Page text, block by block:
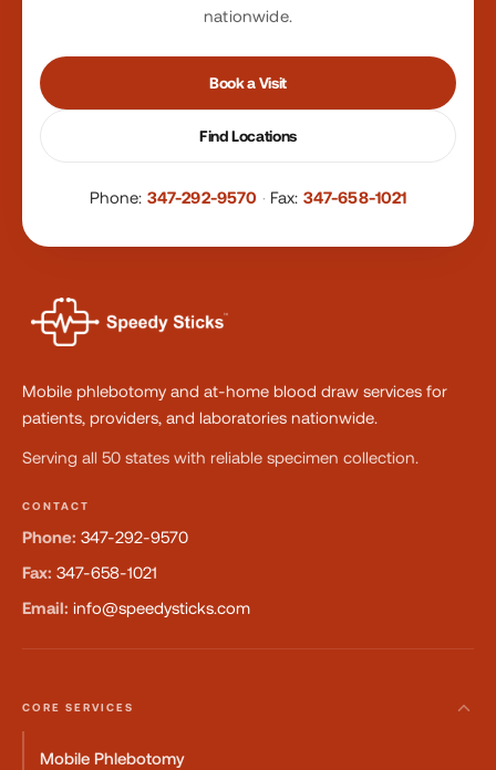
nationwide.
Book a Visit
Find Locations
Phone: 347-292-9570 · Fax: 347-658-1021
Mobile phlebotomy and at-home blood draw services for
patients, providers, and laboratories nationwide.
Serving all 50 states with reliable specimen collection.
CONTACT
Phone: 347-292-9570
Fax: 347-658-1021
Email: info@speedysticks.com
CORE SERVICES
Mobile Phlebotomy